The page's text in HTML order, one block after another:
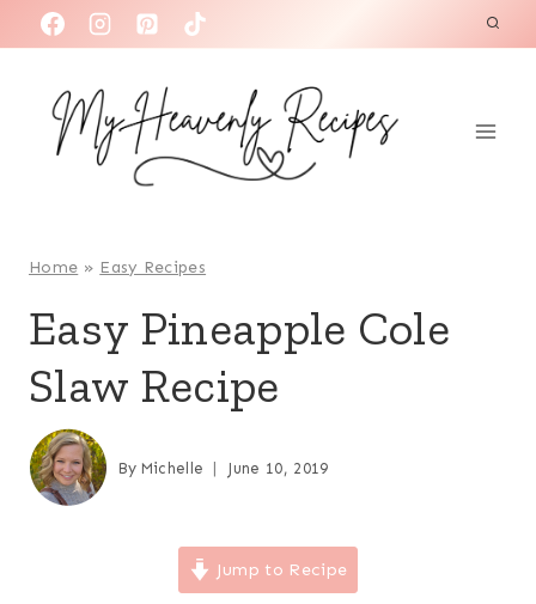
k
Home » Easy Recipes
Easy Pineapple Cole
Slaw Recipe
By Michelle June 10, 2019
Jump to Recipe